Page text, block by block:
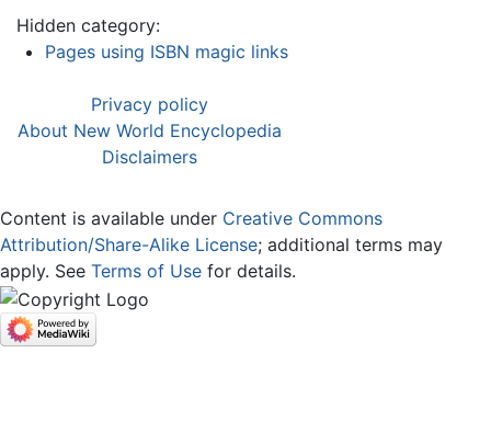
Hidden category:
Pages using ISBN magic links
Privacy policy
About New World Encyclopedia
Disclaimers
Content is available under Creative Commons
Attribution/Share-Alike License; additional terms may
apply. See Terms of Use for details.